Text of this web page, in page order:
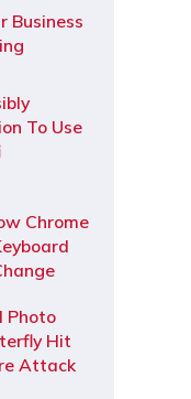
Business
To Use
Chrome
Photo
Hit
Attack